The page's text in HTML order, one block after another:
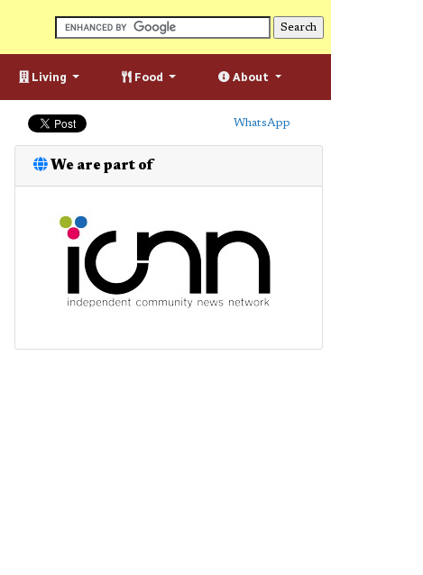
Living Food About
WhatsApp
We are part of